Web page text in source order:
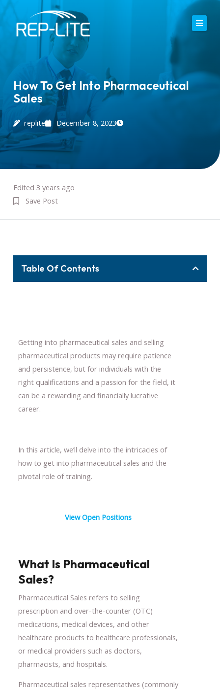
Skip
content
Home
Careers
Services
Blog
How To Get Into Pharmaceutical
Sales
replite December 8, 2023
Edited 3 years ago
Save Post
Table Of Contents
Getting into pharmaceutical sales and selling
pharmaceutical products may require patience
and persistence, but for individuals with the
right qualifications and a passion for the field, it
can be a rewarding and financially lucrative
career.
In this article, we’ll delve into the intricacies of
how to get into pharmaceutical sales and the
pivotal role of training.
View Open Positions
What Is Pharmaceutical
Sales?
Pharmaceutical Sales refers to selling
prescription and over-the-counter (OTC)
medications, medical devices, and other
healthcare products to healthcare professionals,
or medical providers such as doctors,
pharmacists, and hospitals.
Pharmaceutical sales representatives (commonly